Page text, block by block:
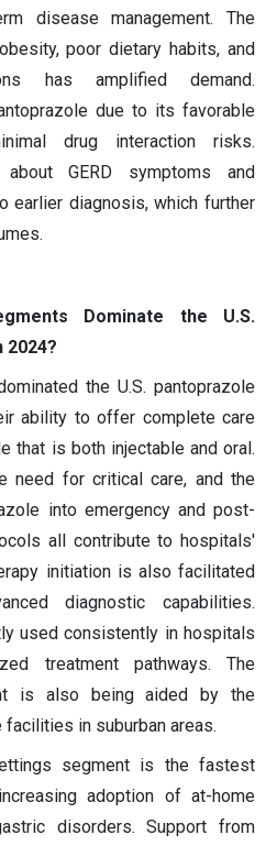
disease management. The
poor dietary habits, and
has amplified demand.
due to its favorable
drug interaction risks.
about GERD symptoms and
earlier diagnosis, which further
Dominate the U.S.
2024?
the U.S. pantoprazole
ability to offer complete care
that is both injectable and oral.
need for critical care, and the
into emergency and post-
all contribute to hospitals'
initiation is also facilitated
diagnostic capabilities.
used consistently in hospitals
treatment pathways. The
is also being aided by the
in suburban areas.
segment is the fastest
adoption of at-home
disorders. Support from